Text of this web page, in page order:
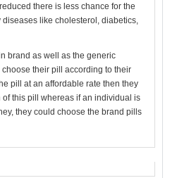
there is less chance for the
like cholesterol, diabetics,
brand as well as the generic
their pill according to their
pill at an affordable rate then they
this pill whereas if an individual is
they could choose the brand pills